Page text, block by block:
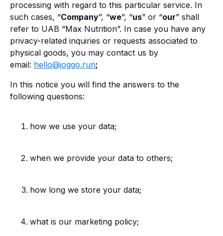
processing with regard to this particular service. In
such cases, “Company”, “we”, “us” or “our” shall
refer to UAB “Max Nutrition”. In case you have any
privacy-related inquiries or requests associated to
physical goods, you may contact us by
email: hello@joggo.run;
In this notice you will find the answers to the
following questions:
how we use your data;
when we provide your data to others;
how long we store your data;
what is our marketing policy;